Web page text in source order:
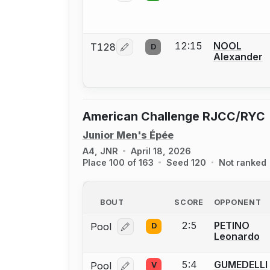
T128 Log in or create an account to
D 12:15
NOOL
Alexander
American Challenge RJCC/RYC
Junior Men's Épée
A4, JNR
April 18, 2026
Place 100 of 163
Seed 120 Not ranked
BOUT SCORE
OPPONENT
Pool Log in or create an account to
D 2:5
PETINO
Leonardo
Pool V 5:4
GUMEDELLI